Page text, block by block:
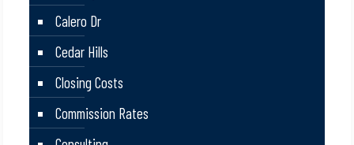
Calero Dr
Cedar Hills
Closing Costs
Commission Rates